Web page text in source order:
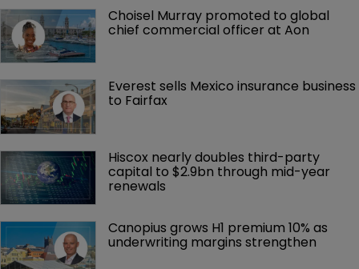
Choisel Murray promoted to global
chief commercial officer at Aon
Everest sells Mexico insurance business
to Fairfax
Hiscox nearly doubles third-party
capital to $2.9bn through mid-year
renewals
Canopius grows H1 premium 10% as
underwriting margins strengthen